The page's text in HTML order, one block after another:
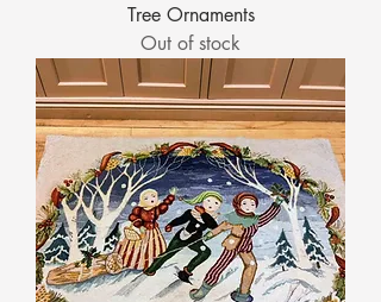
Tree Ornaments
Out of stock